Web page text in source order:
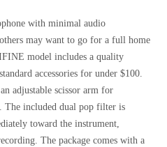
with minimal audio
may want to go for a full home
model includes a quality
accessories for under $100.
adjustable scissor arm for
The included dual pop filter is
toward the instrument,
The package comes with a